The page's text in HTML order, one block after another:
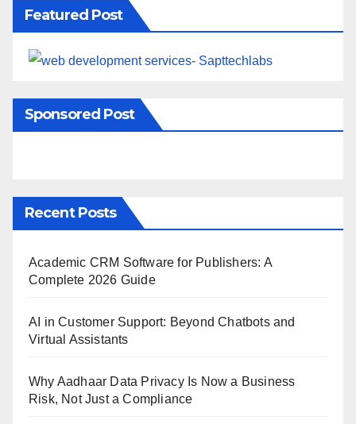
Featured Post
Sponsored Post
Recent Posts
Academic CRM Software for Publishers: A
Complete 2026 Guide
AI in Customer Support: Beyond Chatbots and
Virtual Assistants
Why Aadhaar Data Privacy Is Now a Business
Risk, Not Just a Compliance